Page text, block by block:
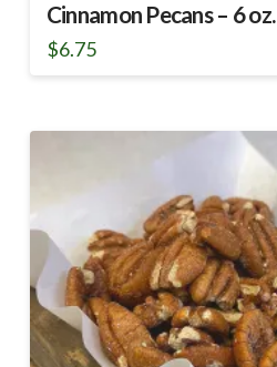
Cinnamon Pecans – 6 oz.
$6.75